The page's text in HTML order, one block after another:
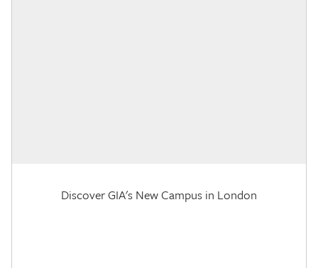
Discover GIA's New Campus in London